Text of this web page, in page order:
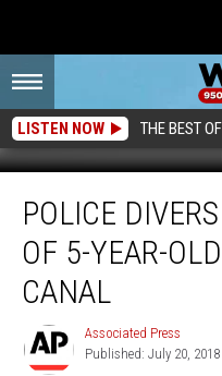
LISTEN NOW THE BEST
Divers
Recover
Body
Year-
POLICE
OF 5-YEAR-
CANAL
Associated
Press
Associated Press
Published: July 20, 2018